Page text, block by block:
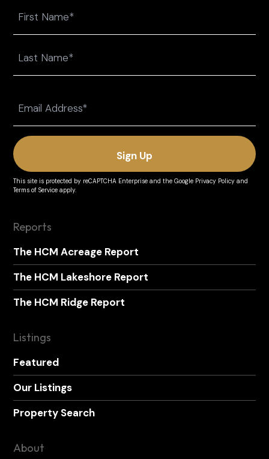
(Required)
This site is protected by reCAPTCHA Enterprise and theGoogle Privacy Policy and
Terms of Service apply.
Reports
The HCM Acreage Report
The HCM Lakeshore Report
The HCM Ridge Report
Listings
Featured
Our Listings
Property Search
About